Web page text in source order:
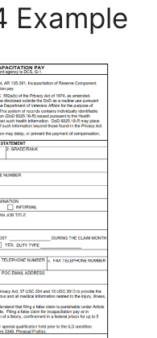
Example